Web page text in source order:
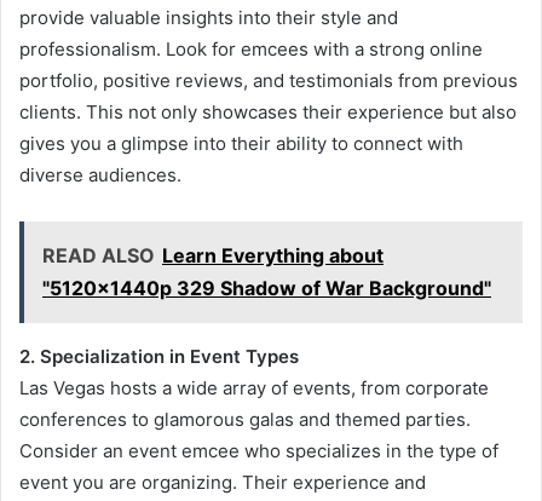
provide valuable insights into their style and
professionalism. Look for emcees with a strong online
portfolio, positive reviews, and testimonials from previous
clients. This not only showcases their experience but also
gives you a glimpse into their ability to connect with
diverse audiences.
READ ALSO Learn Everything about
"5120x1440p 329 Shadow of War Background"
2. Specialization in Event Types
Las Vegas hosts a wide array of events, from corporate
conferences to glamorous galas and themed parties.
Consider an event emcee who specializes in the type of
event you are organizing. Their experience and